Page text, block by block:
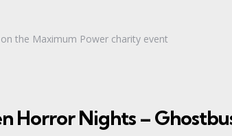
the Maximum Power charity event
Horror Nights –